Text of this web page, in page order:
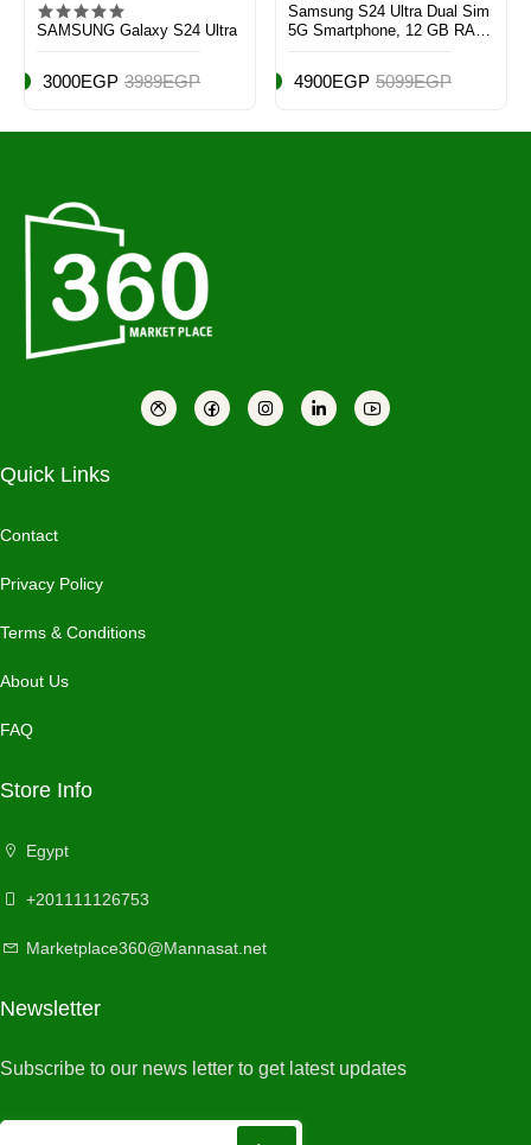
SAMSUNG Galaxy S24 Ultra
3000EGP 3989EGP
Samsung S24 Ultra Dual Sim
5G Smartphone, 12 GB RAM,
4900EGP 5099EGP
Quick Links
Contact
Privacy Policy
Terms & Conditions
About Us
FAQ
Store Info
Egypt
+201111126753
Marketplace360@Mannasat.net
Newsletter
Subscribe to our news letter to get latest updates